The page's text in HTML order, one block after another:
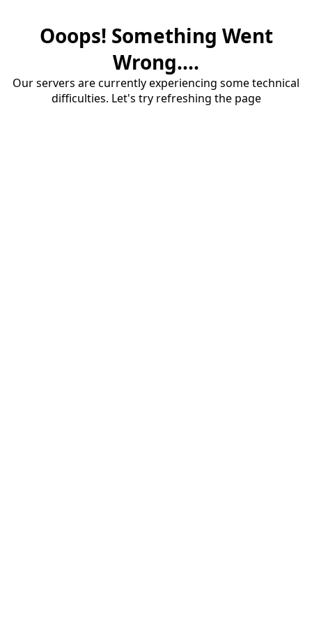
Ooops! Something Went
Wrong....
Our servers are currently experiencing some technical
difficulties. Let's try refreshing the page